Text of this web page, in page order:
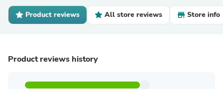
Product reviews All store reviews Store info
Product reviews history